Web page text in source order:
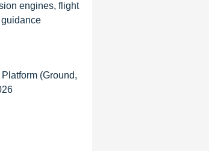
engines, flight
(Ground,